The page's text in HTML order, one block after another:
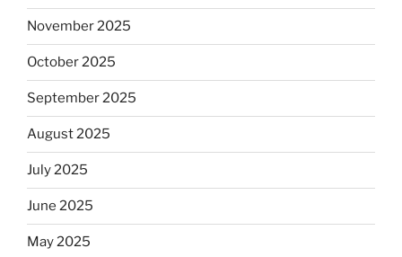
November 2025
October 2025
September 2025
August 2025
July 2025
June 2025
May 2025